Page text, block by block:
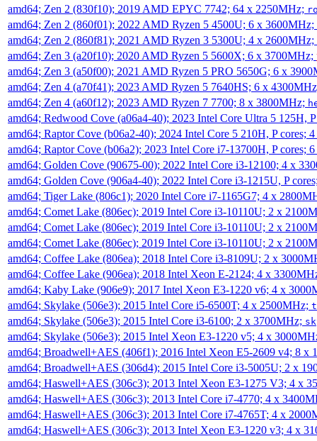
amd64; Zen 2 (830f10); 2019 AMD EPYC 7742; 64 x 2250MHz;
amd64; Zen 2 (860f01); 2022 AMD Ryzen 5 4500U; 6 x 3600MHz;
amd64; Zen 2 (860f81); 2021 AMD Ryzen 3 5300U; 4 x 2600MHz;
amd64; Zen 3 (a20f10); 2020 AMD Ryzen 5 5600X; 6 x 3700MHz;
amd64; Zen 3 (a50f00); 2021 AMD Ryzen 5 PRO 5650G; 6 x
amd64; Zen 4 (a70f41); 2023 AMD Ryzen 5 7640HS; 6 x
amd64; Zen 4 (a60f12); 2023 AMD Ryzen 7 7700; 8 x 3800MHz;
amd64; Redwood Cove (a06a4-40); 2023 Intel Core Ultra 5 125H,
amd64; Raptor Cove (b06a2-40); 2024 Intel Core 5 210H, P cores;
amd64; Raptor Cove (b06a2); 2023 Intel Core i7-13700H, P cores;
amd64; Golden Cove (90675-00); 2022 Intel Core i3-12100; 4 x
amd64; Golden Cove (906a4-40); 2022 Intel Core i3-1215U, P
amd64; Tiger Lake (806c1); 2020 Intel Core i7-1165G7; 4 x
amd64; Comet Lake (806ec); 2019 Intel Core i3-10110U; 2 x
amd64; Comet Lake (806ec); 2019 Intel Core i3-10110U; 2 x
amd64; Comet Lake (806ec); 2019 Intel Core i3-10110U; 2 x
amd64; Coffee Lake (806ea); 2018 Intel Core i3-8109U; 2 x
amd64; Coffee Lake (906ea); 2018 Intel Xeon E-2124; 4 x
amd64; Kaby Lake (906e9); 2017 Intel Xeon E3-1220 v6; 4 x
amd64; Skylake (506e3); 2015 Intel Core i5-6500T; 4 x 2500MHz;
amd64; Skylake (506e3); 2015 Intel Core i3-6100; 2 x 3700MHz;
amd64; Skylake (506e3); 2015 Intel Xeon E3-1220 v5; 4 x
amd64; Broadwell+AES (406f1); 2016 Intel Xeon E5-2609 v4; 8 x
amd64; Broadwell+AES (306d4); 2015 Intel Core i3-5005U; 2 x
amd64; Haswell+AES (306c3); 2013 Intel Xeon E3-1275 V3; 4 x
amd64; Haswell+AES (306c3); 2013 Intel Core i7-4770; 4 x
amd64; Haswell+AES (306c3); 2013 Intel Core i7-4765T; 4 x
amd64; Haswell+AES (306c3); 2013 Intel Xeon E3-1220 v3; 4 x